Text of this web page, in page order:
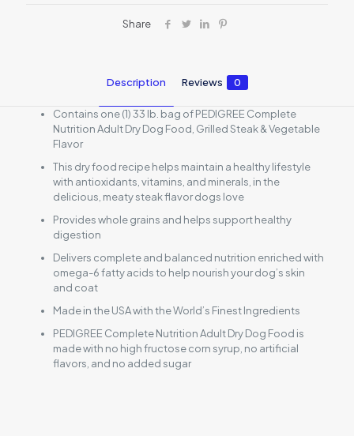
Share
Description Reviews 0
Contains one (1) 33 lb. bag of PEDIGREE Complete
Nutrition Adult Dry Dog Food, Grilled Steak & Vegetable
Flavor
This dry food recipe helps maintain a healthy lifestyle
with antioxidants, vitamins, and minerals, in the
delicious, meaty steak flavor dogs love
Provides whole grains and helps support healthy
digestion
Delivers complete and balanced nutrition enriched with
omega-6 fatty acids to help nourish your dog’s skin
and coat
Made in the USA with the World’s Finest Ingredients
PEDIGREE Complete Nutrition Adult Dry Dog Food is
made with no high fructose corn syrup, no artificial
flavors, and no added sugar